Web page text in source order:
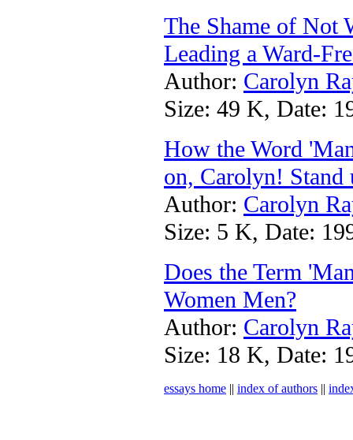
The Shame of Not
Leading a Ward-
Author: Carolyn
Size: 49 K, Date:
How the Word
on, Carolyn! Stand
Author: Carolyn
Size: 5 K, Date:
Does the Term
Women Men?
Author: Carolyn
Size: 18 K, Date:
essays home || index of authors ||